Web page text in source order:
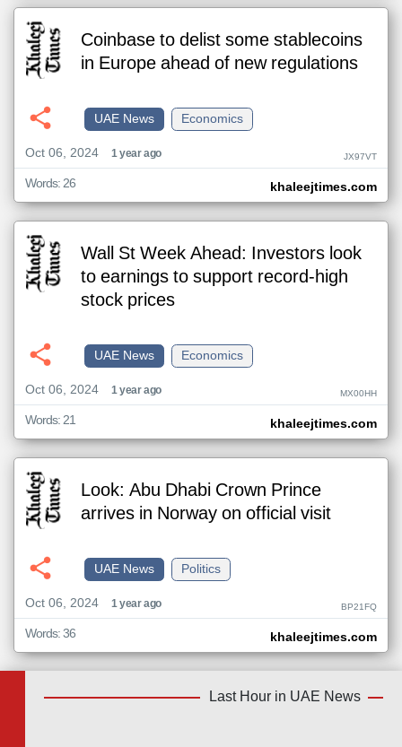
Coinbase to delist some stablecoins
in Europe ahead of new regulations
Economics
UAE News
Oct 06, 2024
1 year ago JX97VT
khaleejtimes.com
Words: 26
Wall St Week Ahead: Investors look
to earnings to support record-high
stock prices
Economics
UAE News
Oct 06, 2024
1 year ago MX00HH
khaleejtimes.com
Words: 21
Look: Abu Dhabi Crown Prince
arrives in Norway on official visit
Politics
UAE News
Oct 06, 2024
1 year ago BP21FQ
khaleejtimes.com
Words: 36
Last Hour in UAE News